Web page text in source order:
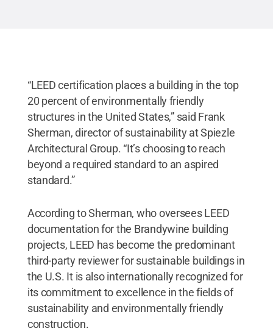
“LEED certification places a building in the top
20 percent of environmentally friendly
structures in the United States,” said Frank
Sherman, director of sustainability at Spiezle
Architectural Group. “It’s choosing to reach
beyond a required standard to an aspired
standard.”
According to Sherman, who oversees LEED
documentation for the Brandywine building
projects, LEED has become the predominant
third-party reviewer for sustainable buildings in
the U.S. It is also internationally recognized for
its commitment to excellence in the fields of
sustainability and environmentally friendly
construction.